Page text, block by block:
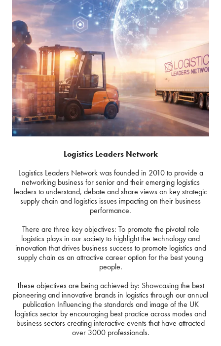
Logistics Leaders Network
Logistics Leaders Network was founded in 2010 to provide a
networking business for senior and their emerging logistics
leaders to understand, debate and share views on key strategic
supply chain and logistics issues impacting on their business
performance.
There are three key objectives: To promote the pivotal role
logistics plays in our society to highlight the technology and
innovation that drives business success to promote logistics and
supply chain as an attractive career option for the best young
people.
These objectives are being achieved by: Showcasing the best
pioneering and innovative brands in logistics through our annual
publication Influencing the standards and image of the UK
logistics sector by encouraging best practice across modes and
business sectors creating interactive events that have attracted
over 3000 professionals.